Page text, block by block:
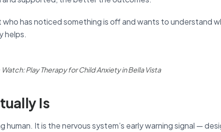
has noticed something is off and wants to understand
helps.
Play Therapy for Child Anxiety in Bella Vista
Is
human. It is the nervous system’s early warning signal —